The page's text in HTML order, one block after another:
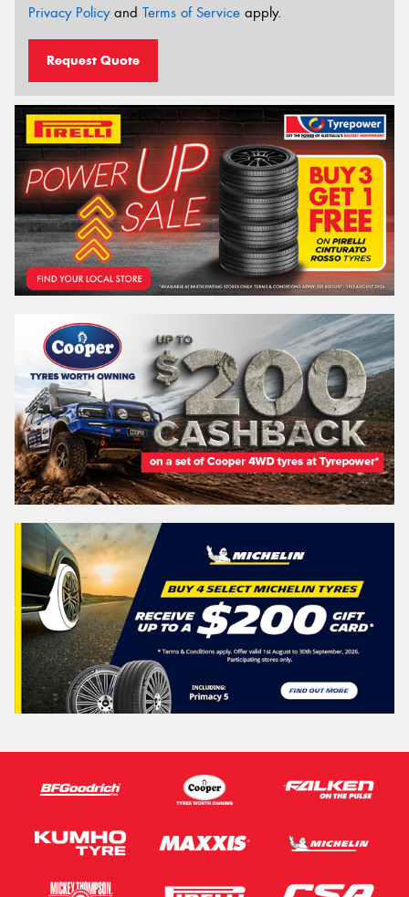
Privacy Policyand Terms of Service apply.
Request Quote